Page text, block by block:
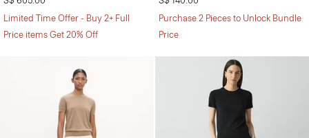
Limited Time Offer - Buy 2+ Full
Price items Get 20% Off
Purchase 2 Pieces to Unlock Bundle
Price